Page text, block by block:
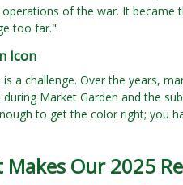
of the war. It
too far."
Icon
a challenge. Over the years,
Market Garden and the
to get the color right; you
Our 2025